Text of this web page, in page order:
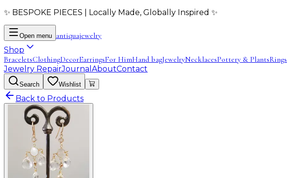
✨ BESPOKE PIECES | Locally Made, Globally Inspired ✨
Open menu antiquajewelry
Shop
BraceletsClothingDecorEarringsFor HimHand bagJewelryNecklacesPottery & PlantsRings
Jewelry RepairJournal AboutContact
Search Wishlist
Back to Products